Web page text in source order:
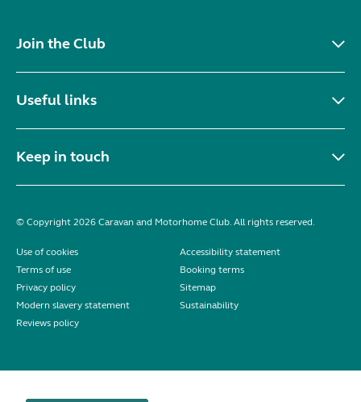
Join the Club
Useful links
Keep in touch
© Copyright 2026 Caravan and Motorhome Club. All rights reserved.
Use of cookies
Accessibility statement
Terms of use
Booking terms
Privacy policy
Sitemap
Modern slavery statement
Sustainability
Reviews policy